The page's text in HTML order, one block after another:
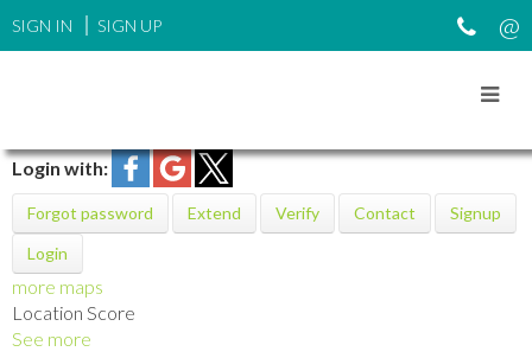
SIGN IN SIGN UP
Login with:
Forgot password Extend Verify Contact
Signup
Login
more maps
Location Score
See more